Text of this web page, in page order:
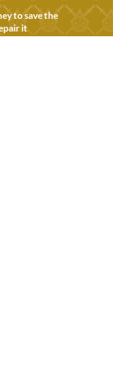
to save the
it